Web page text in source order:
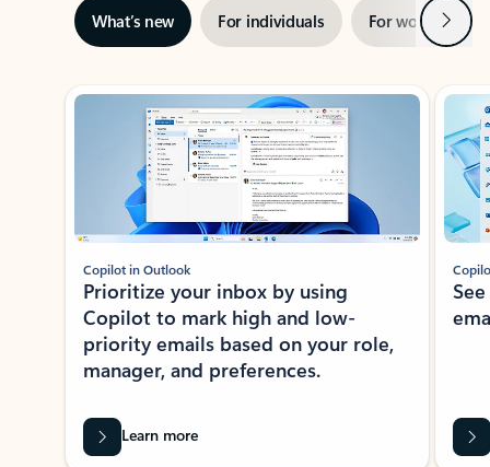
What’s new For individuals For work Next
Showing slide 1 of 3
Copilot in Outlook
Prioritize your inbox by using
Copilot to mark high and low-
priority emails based on your role,
manager, and preferences.
Learn more